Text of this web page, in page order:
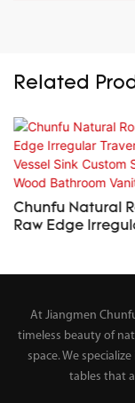
Related
Chunfu Natural
Raw Edge
At Jiangmen
timeless beauty of
space. We
tables that